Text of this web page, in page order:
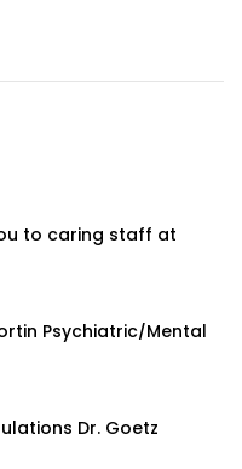
to caring staff at
Psychiatric/Mental
Dr. Goetz